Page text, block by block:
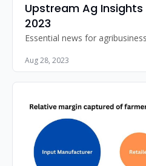
Upstream Ag
2023
Essential news for
Aug 28, 2023